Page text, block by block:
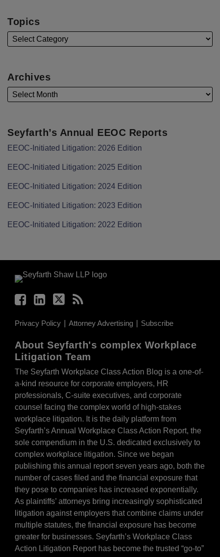
Topics
Archives
Seyfarth’s Annual EEOC Reports
EEOC-Initiated Litigation: 2026 Edition
EEOC-Initiated Litigation: 2025 Edition
EEOC-Initiated Litigation: 2024 Edition
EEOC-Initiated Litigation: 2023 Edition
EEOC-Initiated Litigation: 2022 Edition
Privacy Policy Attorney Advertising Subscribe
About Seyfarth's complex Workplace
Litigation Team
The Seyfarth Workplace Class Action Blog is a one-of-
a-kind resource for corporate employers, HR
professionals, C-suite executives, and corporate
counsel facing the complex world of high-stakes
workplace litigation. It is the daily platform from
Seyfarth’s Annual Workplace Class Action Report, the
sole compendium in the U.S. dedicated exclusively to
complex workplace litigation. Since we began
publishing this annual report seven years ago, both the
number of cases filed and the financial exposure that
they pose to companies has increased exponentially.
As plaintiffs’ attorneys bring increasingly sophisticated
litigation against employers that combine claims under
multiple statutes, the financial exposure has become
greater for businesses. Seyfarth’s Workplace Class
Action Litigation Report has become the trusted “go-to”